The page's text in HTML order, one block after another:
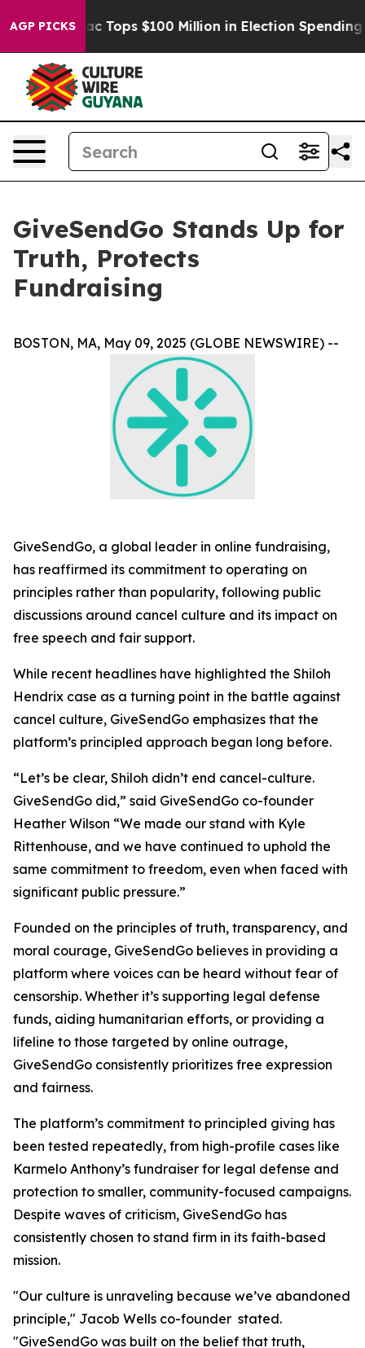
AGP PICKS
her Aipac Tops $100 Million in Election Spending
GiveSendGo Stands Up for
Truth, Protects
Fundraising
BOSTON, MA, May 09, 2025 (GLOBE NEWSWIRE) --
GiveSendGo, a global leader in online fundraising,
has reaffirmed its commitment to operating on
principles rather than popularity, following public
discussions around cancel culture and its impact on
free speech and fair support.
While recent headlines have highlighted the Shiloh
Hendrix case as a turning point in the battle against
cancel culture, GiveSendGo emphasizes that the
platform’s principled approach began long before.
“Let’s be clear, Shiloh didn’t end cancel-culture.
GiveSendGo did,” said GiveSendGo co-founder
Heather Wilson “We made our stand with Kyle
Rittenhouse, and we have continued to uphold the
same commitment to freedom, even when faced with
significant public pressure.”
Founded on the principles of truth, transparency, and
moral courage, GiveSendGo believes in providing a
platform where voices can be heard without fear of
censorship. Whether it’s supporting legal defense
funds, aiding humanitarian efforts, or providing a
lifeline to those targeted by online outrage,
GiveSendGo consistently prioritizes free expression
and fairness.
The platform’s commitment to principled giving has
been tested repeatedly, from high-profile cases like
Karmelo Anthony’s fundraiser for legal defense and
protection to smaller, community-focused campaigns.
Despite waves of criticism, GiveSendGo has
consistently chosen to stand firm in its faith-based
mission.
"Our culture is unraveling because we’ve abandoned
principle," Jacob Wells co-founder stated.
"GiveSendGo was built on the belief that truth,